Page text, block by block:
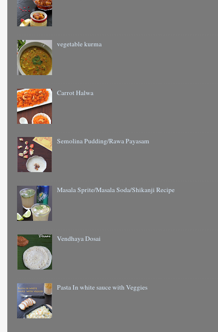
vegetable kurma
Carrot Halwa
Semolina Pudding/Rawa Payasam
Masala Sprite/Masala Soda/Shikanji Recipe
Vendhaya Dosai
Pasta In white sauce with Veggies